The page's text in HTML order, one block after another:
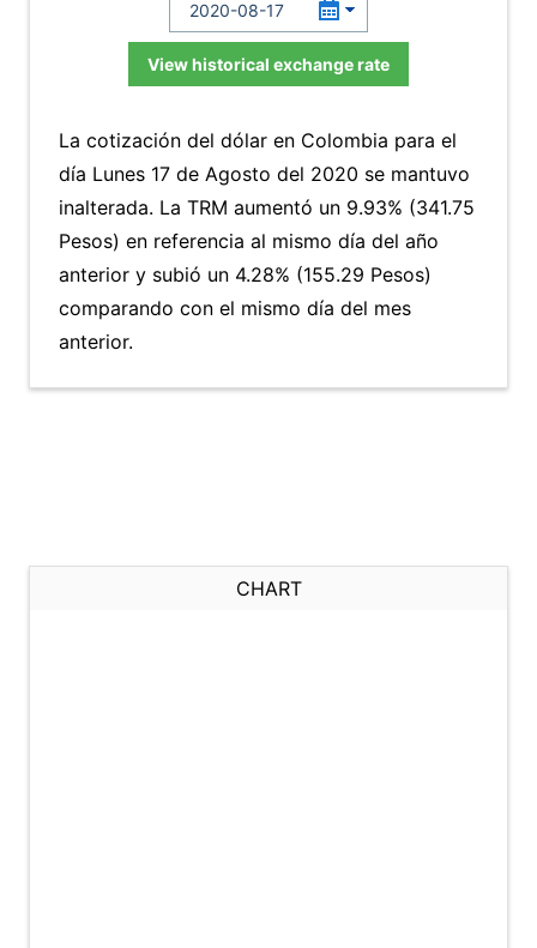
View historical exchange rate
La cotización del dólar en Colombia para el
día Lunes 17 de Agosto del 2020 se mantuvo
inalterada. La TRM aumentó un 9.93% (341.75
Pesos) en referencia al mismo día del año
anterior y subió un 4.28% (155.29 Pesos)
comparando con el mismo día del mes
anterior.
CHART